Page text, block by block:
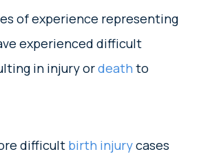
of experience representing
experienced difficult
in injury ordeath to
difficult birth injurycases